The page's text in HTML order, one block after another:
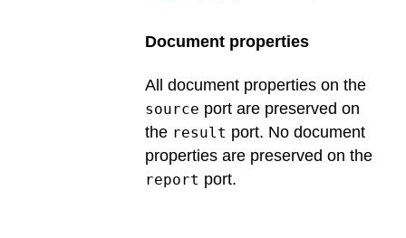
Document properties
All document properties on the
source port are preserved on
the result port. No document
properties are preserved on the
report port.